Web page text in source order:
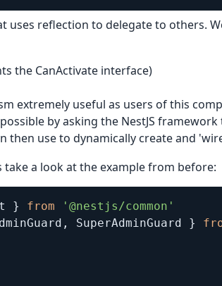
uses reflection to delegate to others.
the CanActivate interface)
extremely useful as users of this
by asking the NestJS
then use to dynamically create and
a look at the example from before:
} from
'@nestjs/common'
, SuperAdminGuard }